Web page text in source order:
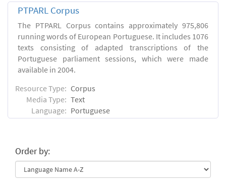
PTPARL Corpus
The PTPARL Corpus contains approximately 975,806
running words of European Portuguese. It includes 1076
texts consisting of adapted transcriptions of the
Portuguese parliament sessions, which were made
available in 2004.
Resource Type: Corpus
Media Type: Text
Language: Portuguese
Order by: